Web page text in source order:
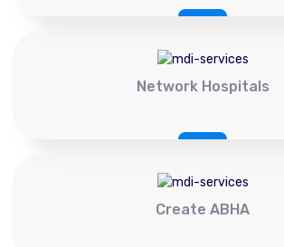
Network Hospitals
Create ABHA